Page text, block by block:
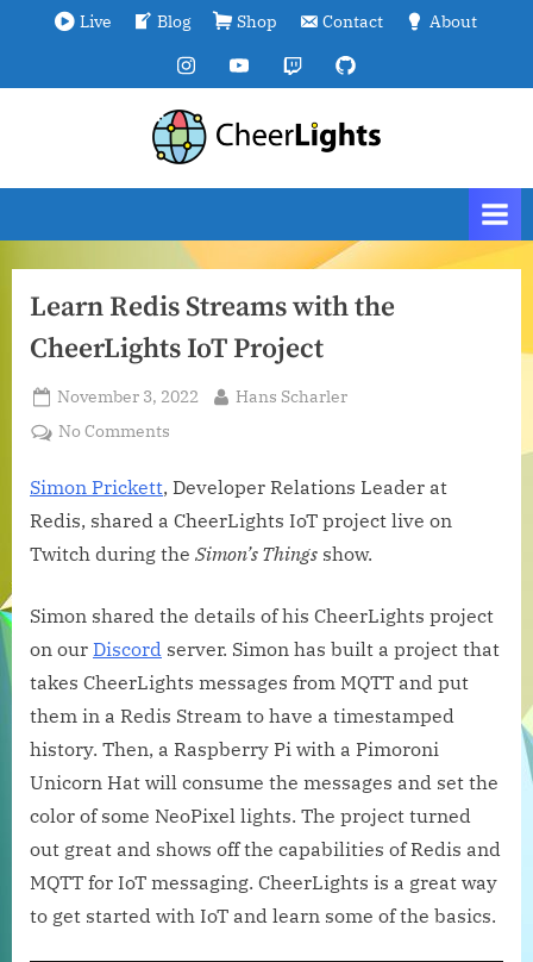
content
Live Blog Shop Contact About
InstagramYouTubeTwitchGitHub
C
h
e
L
s
We
Learn Redis Streams with the
CheerLights IoT Project
Posted
on
November 3, 2022 By
Hans Scharler
No Comments
Redis
Streams
the
IoT
Project
Simon Prickett, Developer Relations Leader at
Redis, shared a CheerLights IoT project live on
Twitch during the Simon’s Things show.
Simon shared the details of his CheerLights project
on our Discord server. Simon has built a project that
takes CheerLights messages from MQTT and put
them in a Redis Stream to have a timestamped
history. Then, a Raspberry Pi with a Pimoroni
Unicorn Hat will consume the messages and set the
color of some NeoPixel lights. The project turned
out great and shows off the capabilities of Redis and
MQTT for IoT messaging. CheerLights is a great way
to get started with IoT and learn some of the basics.